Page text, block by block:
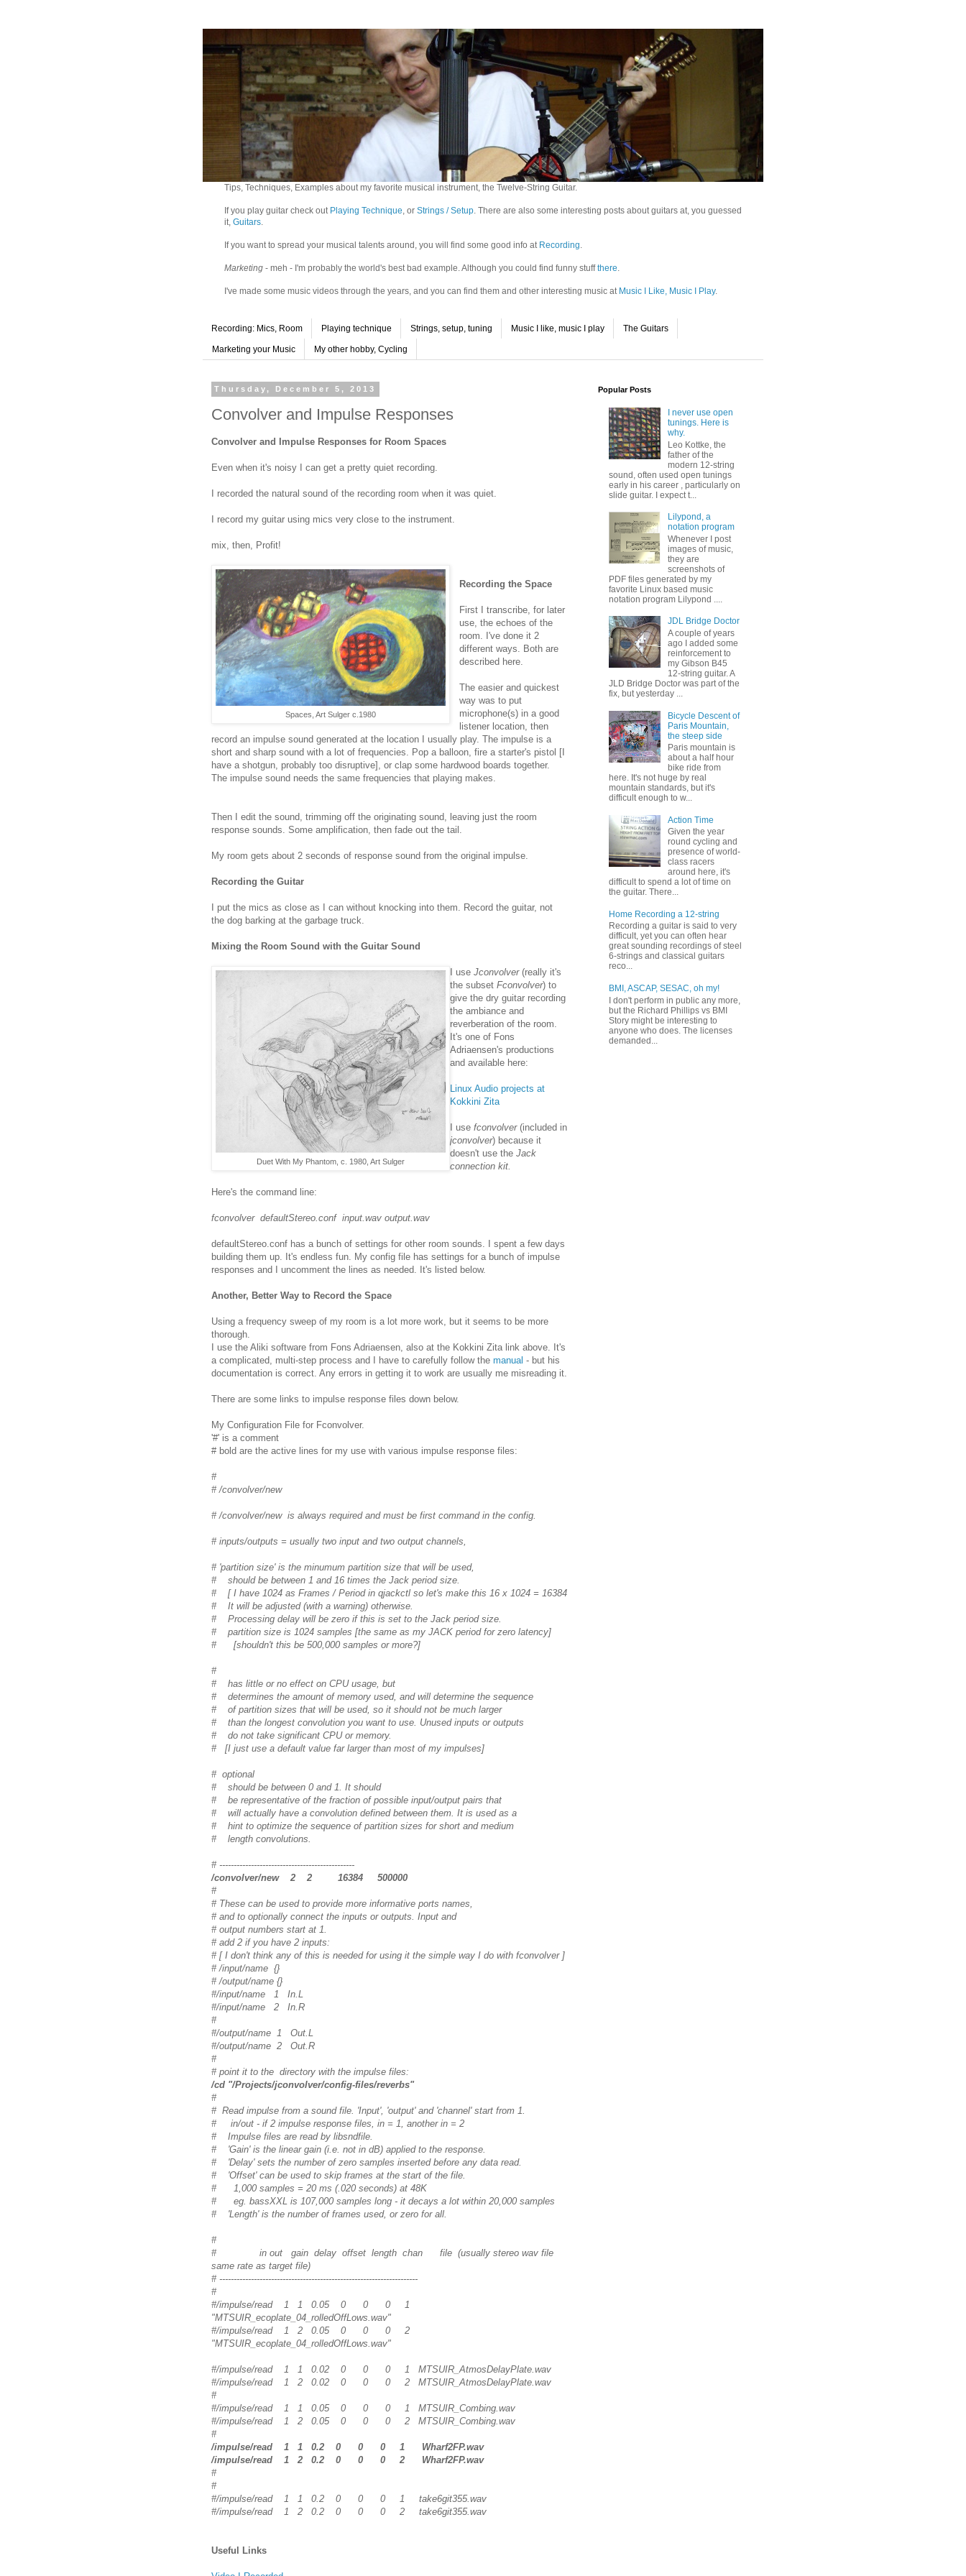
Tips, Techniques, Examples about my favorite musical instrument, the Twelve-String Guitar.
If you play guitar check out Playing Technique, or Strings / Setup. There are also some interesting posts about guitars at, you guessed
it, Guitars.
If you want to spread your musical talents around, you will find some good info at Recording.
Marketing - meh - I'm probably the world's best bad example. Although you could find funny stuffthere.
I've made some music videos through the years, and you can find them and other interesting music at Music I Like, Music I Play.
Recording: Mics, Room Playing technique Strings, setup, tuning Music I like, music I play The Guitars
Marketing your Music My other hobby, Cycling
Thursday, December 5, 2013
Convolver and Impulse Responses
Convolver and Impulse Responses for Room Spaces
Even when it's noisy I can get a pretty quiet recording.
I recorded the natural sound of the recording room when it was quiet.
I record my guitar using mics very close to the instrument.
mix, then, Profit!
Spaces, Art Sulger c.1980
Recording the Space
First I transcribe, for later
use, the echoes of the
room. I've done it 2
different ways. Both are
described here.
The easier and quickest
way was to put
microphone(s) in a good
listener location, then
record an impulse sound generated at the location I usually play. The impulse is a
short and sharp sound with a lot of frequencies. Pop a balloon, fire a starter's pistol [I
have a shotgun, probably too disruptive], or clap some hardwood boards together.
The impulse sound needs the same frequencies that playing makes.
Then I edit the sound, trimming off the originating sound, leaving just the room
response sounds. Some amplification, then fade out the tail.
My room gets about 2 seconds of response sound from the original impulse.
Recording the Guitar
I put the mics as close as I can without knocking into them. Record the guitar, not
the dog barking at the garbage truck.
Mixing the Room Sound with the Guitar Sound
Duet With My Phantom, c. 1980, Art Sulger
I use Jconvolver(really it's
the subset Fconvolver) to
give the dry guitar recording
the ambiance and
reverberation of the room.
It's one of Fons
Adriaensen's productions
and available here:
Linux Audio projects at
Kokkini Zita
I use fconvolver(included in
jconvolver) because it
doesn't use the Jack
connection kit.
Here's the command line:
fconvolver defaultStereo.conf input.wav output.wav
defaultStereo.conf has a bunch of settings for other room sounds. I spent a few days
building them up. It's endless fun. My config file has settings for a bunch of impulse
responses and I uncomment the lines as needed. It's listed below.
Another, Better Way to Record the Space
Using a frequency sweep of my room is a lot more work, but it seems to be more
thorough.
I use the Aliki software from Fons Adriaensen, also at the Kokkini Zita link above. It's
a complicated, multi-step process and I have to carefully follow the manual - but his
documentation is correct. Any errors in getting it to work are usually me misreading it.
There are some links to impulse response files down below.
My Configuration File for Fconvolver.
'#' is a comment
# bold are the active lines for my use with various impulse response files:
#
# /convolver/new
# /convolver/new is always required and must be first command in the config.
# inputs/outputs = usually two input and two output channels,
# 'partition size' is the minumum partition size that will be used,
# should be between 1 and 16 times the Jack period size.
# [ I have 1024 as Frames / Period in qjackctl so let's make this 16 x 1024 = 16384
# It will be adjusted (with a warning) otherwise.
# Processing delay will be zero if this is set to the Jack period size.
# partition size is 1024 samples [the same as my JACK period for zero latency]
# [shouldn't this be 500,000 samples or more?]
#
# has little or no effect on CPU usage, but
# determines the amount of memory used, and will determine the sequence
# of partition sizes that will be used, so it should not be much larger
# than the longest convolution you want to use. Unused inputs or outputs
# do not take significant CPU or memory.
# [I just use a default value far larger than most of my impulses]
# optional
# should be between 0 and 1. It should
# be representative of the fraction of possible input/output pairs that
# will actually have a convolution defined between them. It is used as a
# hint to optimize the sequence of partition sizes for short and medium
# length convolutions.
# -----------------------------------------------
/convolver/new 2 2 16384 500000
#
# These can be used to provide more informative ports names,
# and to optionally connect the inputs or outputs. Input and
# output numbers start at 1.
# add 2 if you have 2 inputs:
# [ I don't think any of this is needed for using it the simple way I do with fconvolver ]
# /input/name {}
# /output/name {}
#/input/name 1 In.L
#/input/name 2 In.R
#
#/output/name 1 Out.L
#/output/name 2 Out.R
#
# point it to the directory with the impulse files:
/cd "/Projects/jconvolver/config-files/reverbs"
#
# Read impulse from a sound file. 'Input', 'output' and 'channel' start from 1.
# in/out - if 2 impulse response files, in = 1, another in = 2
# Impulse files are read by libsndfile.
# 'Gain' is the linear gain (i.e. not in dB) applied to the response.
# 'Delay' sets the number of zero samples inserted before any data read.
# 'Offset' can be used to skip frames at the start of the file.
# 1,000 samples = 20 ms (.020 seconds) at 48K
# eg. bassXXL is 107,000 samples long - it decays a lot within 20,000 samples
# 'Length' is the number of frames used, or zero for all.
#
# in out gain delay offset length chan file (usually stereo wav file
same rate as target file)
# ---------------------------------------------------------------------
#
#/impulse/read 1 1 0.05 0 0 0 1
"MTSUIR_ecoplate_04_rolledOffLows.wav"
#/impulse/read 1 2 0.05 0 0 0 2
"MTSUIR_ecoplate_04_rolledOffLows.wav"
#/impulse/read 1 1 0.02 0 0 0 1 MTSUIR_AtmosDelayPlate.wav
#/impulse/read 1 2 0.02 0 0 0 2 MTSUIR_AtmosDelayPlate.wav
#
#/impulse/read 1 1 0.05 0 0 0 1 MTSUIR_Combing.wav
#/impulse/read 1 2 0.05 0 0 0 2 MTSUIR_Combing.wav
#
/impulse/read 1 1 0.2 0 0 0 1 Wharf2FP.wav
/impulse/read 1 2 0.2 0 0 0 2 Wharf2FP.wav
#
#
#/impulse/read 1 1 0.2 0 0 0 1 take6git355.wav
#/impulse/read 1 2 0.2 0 0 0 2 take6git355.wav
Useful Links
Popular Posts
I never use open
tunings. Here is
why.
Leo Kottke, the
father of the
modern 12-string
sound, often used open tunings
early in his career , particularly on
slide guitar. I expect t...
Lilypond, a
notation program
Whenever I post
images of music,
they are
screenshots of
PDF files generated by my
favorite Linux based music
notation program Lilypond ....
JDL Bridge Doctor
A couple of years
ago I added some
reinforcement to
my Gibson B45
12-string guitar. A
JLD Bridge Doctor was part of the
fix, but yesterday ...
Bicycle Descent of
Paris Mountain,
the steep side
Paris mountain is
about a half hour
bike ride from
here. It's not huge by real
mountain standards, but it's
difficult enough to w...
Action Time
Given the year
round cycling and
presence of world-
class racers
around here, it's
difficult to spend a lot of time on
the guitar. There...
Home Recording a 12-string
Recording a guitar is said to very
difficult, yet you can often hear
great sounding recordings of steel
6-strings and classical guitars
reco...
BMI, ASCAP, SESAC, oh my!
I don't perform in public any more,
but the Richard Phillips vs BMI
Story might be interesting to
anyone who does. The licenses
demanded...